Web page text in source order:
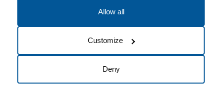
Allow all
Customize
Deny
Cookie Preferences Do not sell my data
© 2026 Fairleigh Dickinson University, All Rights Reserved.